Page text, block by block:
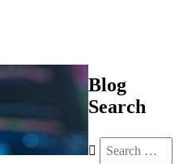
Blog
Search